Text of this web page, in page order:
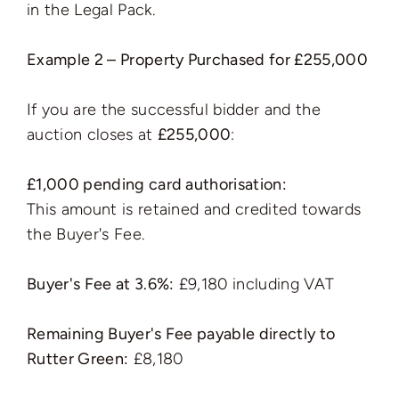
in the Legal Pack.
Example 2 – Property Purchased for £255,000
If you are the successful bidder and the
auction closes at £255,000:
£1,000 pending card authorisation:
This amount is retained and credited towards
the Buyer's Fee.
Buyer's Fee at 3.6%: £9,180 including VAT
Remaining Buyer's Fee payable directly to
Rutter Green: £8,180